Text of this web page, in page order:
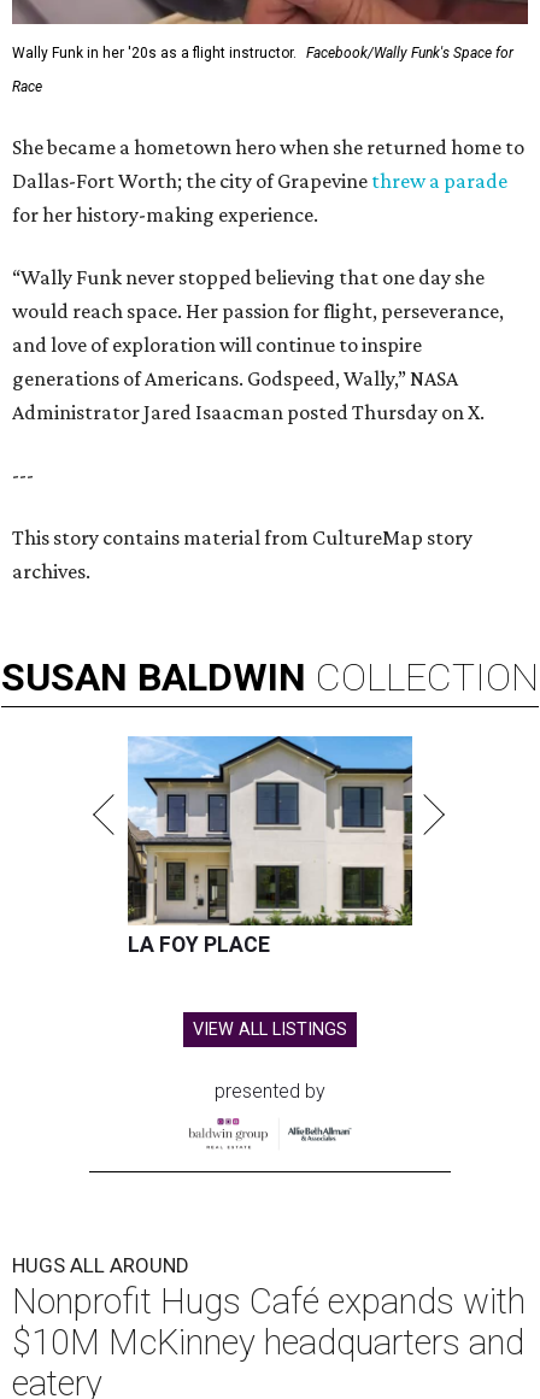
Wally Funk in her '20s as a flight instructor.
Facebook/Wally Funk's Space for
Race
She became a hometown hero when she returned home to
Dallas-Fort Worth; the city of Grapevine threw a parade
for her history-making experience.
“Wally Funk never stopped believing that one day she
would reach space. Her passion for flight, perseverance,
and love of exploration will continue to inspire
generations of Americans. Godspeed, Wally,” NASA
Administrator Jared Isaacman posted Thursday on X.
---
This story contains material from CultureMap story
archives.
SUSAN BALDWIN COLLECTION
LA FOY PLACE
VIEW ALL LISTINGS
presented by
HUGS ALL AROUND
Nonprofit Hugs Café expands with
$10M McKinney headquarters and
eatery